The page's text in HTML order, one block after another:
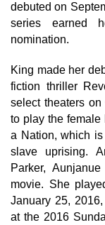
debuted on
series earned
nomination.
King made her
fiction thriller
select theaters
to play the
a Nation, which
slave uprising.
Parker,
movie. She
January 25,
at the 2016